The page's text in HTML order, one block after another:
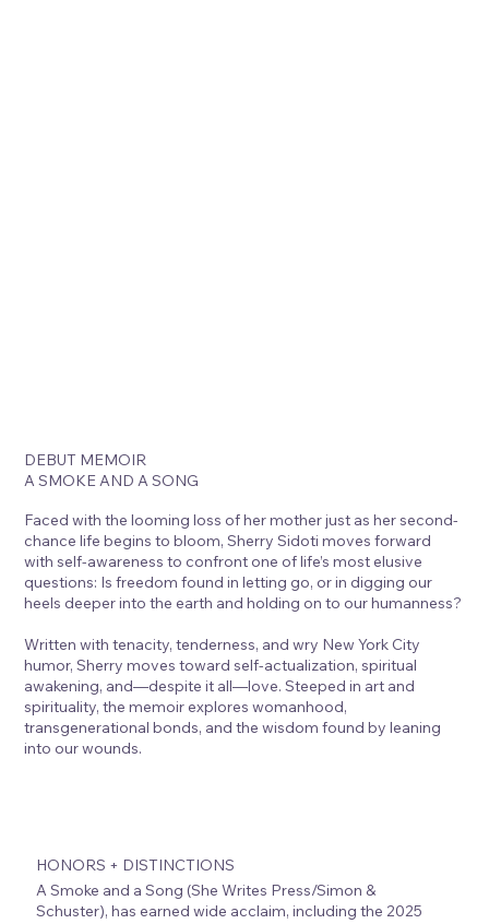
DEBUT MEMOIR
A SMOKE AND A SONG
Faced with the looming loss of her mother just as her second-
chance life begins to bloom, Sherry Sidoti moves forward
with self-awareness to confront one of life’s most elusive
questions: Is freedom found in letting go, or in digging our
heels deeper into the earth and holding on to our humanness?
Written with tenacity, tenderness, and wry New York City
humor, Sherry moves toward self-actualization, spiritual
awakening, and—despite it all—love. Steeped in art and
spirituality, the memoir explores womanhood,
transgenerational bonds, and the wisdom found by leaning
into our wounds.
HONORS + DISTINCTIONS
A Smoke and a Song (She Writes Press/Simon &
Schuster), has earned wide acclaim, including the 2025